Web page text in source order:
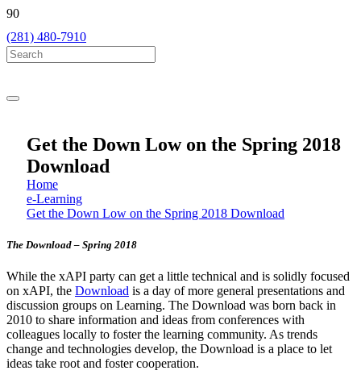
(281) 480-7910
Get the Down Low on the Spring 2018
Download
Home
e-Learning
Get the Down Low on the Spring 2018 Download
The Download – Spring 2018
While the xAPI party can get a little technical and is solidly focused
on xAPI, the Download is a day of more general presentations and
discussion groups on Learning. The Download was born back in
2010 to share information and ideas from conferences with
colleagues locally to foster the learning community. As trends
change and technologies develop, the Download is a place to let
ideas take root and foster cooperation.